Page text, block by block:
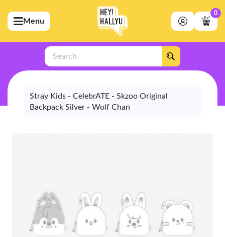
(Artists)
(Merchandise)
(Exclusive)
(Store)
Menu
0
Search
Stray Kids - CelebrATE - Skzoo Original
Backpack Silver - Wolf Chan